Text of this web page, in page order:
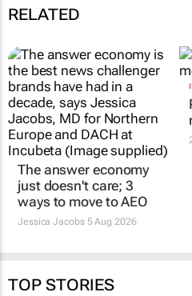
RELATED
The answer economy
just doesn't care; 3
ways to move to AEO
Jessica Jacobs5 Aug 2026
TOP STORIES